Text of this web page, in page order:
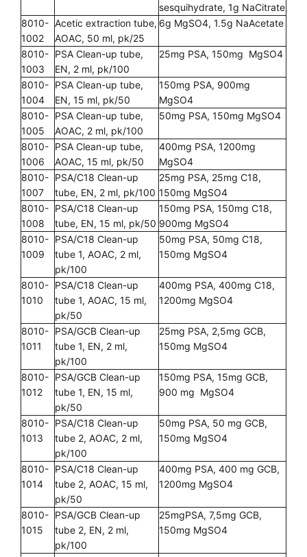
sesquihydrate, 1g NaCitrate
8010-
1002
Acetic extraction tube,
AOAC, 50 ml, pk/25
6g MgSO4, 1.5g NaAcetate
8010-
1003
PSA Clean-up tube,
EN, 2 ml, pk/100
25mg PSA, 150mg MgSO4
8010-
1004
PSA Clean-up tube,
EN, 15 ml, pk/50
150mg PSA, 900mg
MgSO4
8010-
1005
PSA Clean-up tube,
AOAC, 2 ml, pk/100
50mg PSA, 150mg MgSO4
8010-
1006
PSA Clean-up tube,
AOAC, 15 ml, pk/50
400mg PSA, 1200mg
MgSO4
8010-
1007
PSA/C18 Clean-up
tube, EN, 2 ml, pk/100
25mg PSA, 25mg C18,
150mg MgSO4
8010-
1008
PSA/C18 Clean-up
tube, EN, 15 ml, pk/50
150mg PSA, 150mg C18,
900mg MgSO4
8010-
1009
PSA/C18 Clean-up
tube 1, AOAC, 2 ml,
pk/100
50mg PSA, 50mg C18,
150mg MgSO4
8010-
1010
PSA/C18 Clean-up
tube 1, AOAC, 15 ml,
pk/50
400mg PSA, 400mg C18,
1200mg MgSO4
8010-
1011
PSA/GCB Clean-up
tube 1, EN, 2 ml,
pk/100
25mg PSA, 2,5mg GCB,
150mg MgSO4
8010-
1012
PSA/GCB Clean-up
tube 1, EN, 15 ml,
pk/50
150mg PSA, 15mg GCB,
900 mg MgSO4
8010-
1013
PSA/C18 Clean-up
tube 2, AOAC, 2 ml,
pk/100
50mg PSA, 50 mg GCB,
150mg MgSO4
8010-
1014
PSA/C18 Clean-up
tube 2, AOAC, 15 ml,
pk/50
400mg PSA, 400 mg GCB,
1200mg MgSO4
8010-
1015
PSA/GCB Clean-up
tube 2, EN, 2 ml,
pk/100
25mgPSA, 7,5mg GCB,
150mg MgSO4